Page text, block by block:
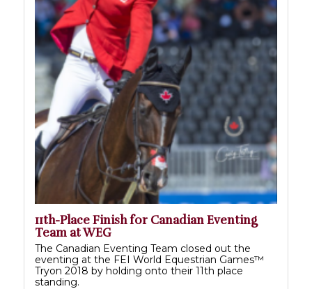
11th-Place Finish for Canadian Eventing
Team at WEG
The Canadian Eventing Team closed out the
eventing at the FEI World Equestrian Games™
Tryon 2018 by holding onto their 11th place
standing.